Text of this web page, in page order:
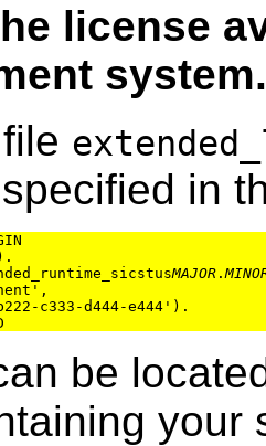
license
system.
in
MAJOR .
c333-d444-e444').
be
your